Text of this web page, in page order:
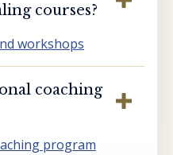
courses?
workshops
coaching
program